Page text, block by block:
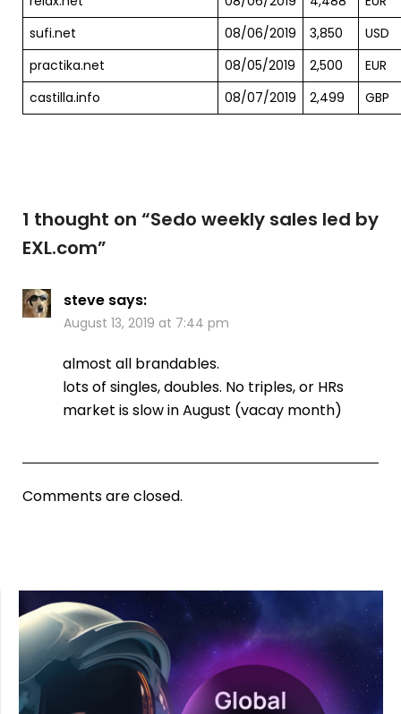
sufi.net
08/06/2019 3,850
USD
practika.net
08/05/2019 2,500
EUR
castilla.info
08/07/2019 2,499 GBP
1 thought on “Sedo weekly sales led by
EXL.com”
steve says:
August 13, 2019 at 7:44 pm
almost all brandables.
lots of singles, doubles. No triples, or HRs
market is slow in August (vacay month)
Comments are closed.